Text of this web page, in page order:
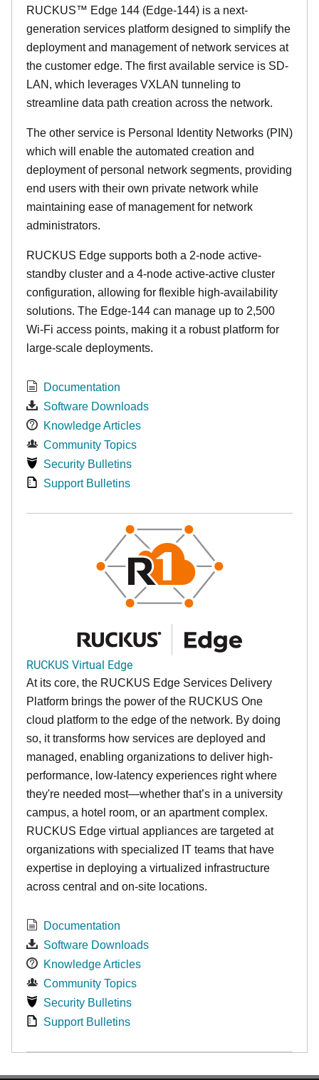
RUCKUS™ Edge 144 (Edge-144) is a next-
generation services platform designed to simplify the
deployment and management of network services at
the customer edge. The first available service is SD-
LAN, which leverages VXLAN tunneling to
streamline data path creation across the network.
The other service is Personal Identity Networks (PIN)
which will enable the automated creation and
deployment of personal network segments, providing
end users with their own private network while
maintaining ease of management for network
administrators.
RUCKUS Edge supports both a 2-node active-
standby cluster and a 4-node active-active cluster
configuration, allowing for flexible high-availability
solutions. The Edge-144 can manage up to 2,500
Wi-Fi access points, making it a robust platform for
large-scale deployments.
Documentation
Software Downloads
Knowledge Articles
Community Topics
Security Bulletins
Support Bulletins
RUCKUS Virtual Edge
At its core, the RUCKUS Edge Services Delivery
Platform brings the power of the RUCKUS One
cloud platform to the edge of the network. By doing
so, it transforms how services are deployed and
managed, enabling organizations to deliver high-
performance, low-latency experiences right where
they're needed most—whether that’s in a university
campus, a hotel room, or an apartment complex.
RUCKUS Edge virtual appliances are targeted at
organizations with specialized IT teams that have
expertise in deploying a virtualized infrastructure
across central and on-site locations.
Documentation
Software Downloads
Knowledge Articles
Community Topics
Security Bulletins
Support Bulletins